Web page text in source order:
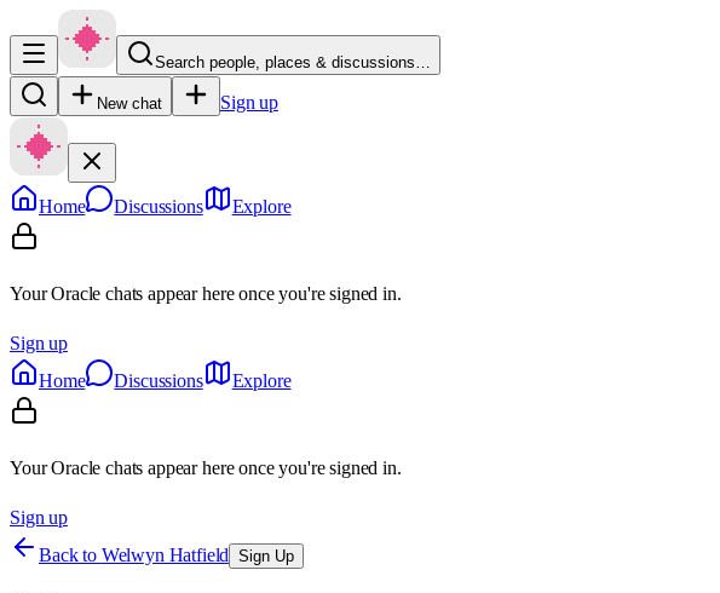
Search people, places & discussions…
New chat Sign up
Home Discussions Explore
Your Oracle chats appear here once you're signed in.
Sign up
Home
Discussions Explore
Your Oracle chats appear here once you're signed in.
Sign up
Back to Welwyn Hatfield Sign Up